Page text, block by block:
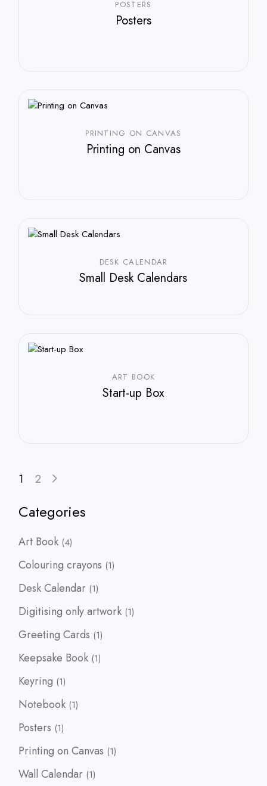
POSTERS
Posters
PRINTING ON CANVAS
Printing on Canvas
DESK CALENDAR
Small Desk Calendars
ART BOOK
Start-up Box
1 2
Categories
Art Book 44
products
Colouring crayons 11
product
Desk Calendar 11
product
Digitising only artwork 11
product
Greeting Cards 11
product
Keepsake Book 11
product
Keyring 11
product
Notebook 11
product
Posters 11
product
Printing on Canvas 11
product
Wall Calendar 11
product